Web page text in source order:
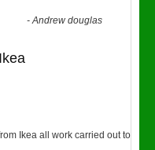
-Andrew douglas
Ikea all work carried out to